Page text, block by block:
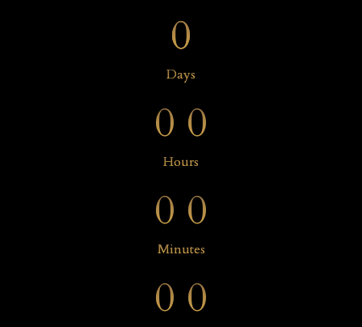
0
Days
0
0
0
0
Hours
0
0
0
0
Minutes
0
0
0
0